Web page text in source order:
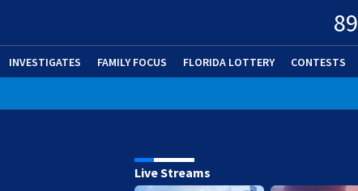
89
INVESTIGATES FAMILY FOCUS FLORIDA LOTTERY CONTESTS
Live Streams